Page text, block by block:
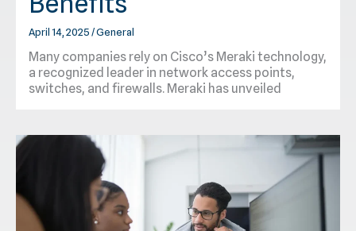
April 14, 2025/General
Many companies rely on Cisco’s Meraki technology,
a recognized leader in network access points,
switches, and firewalls. Meraki has unveiled